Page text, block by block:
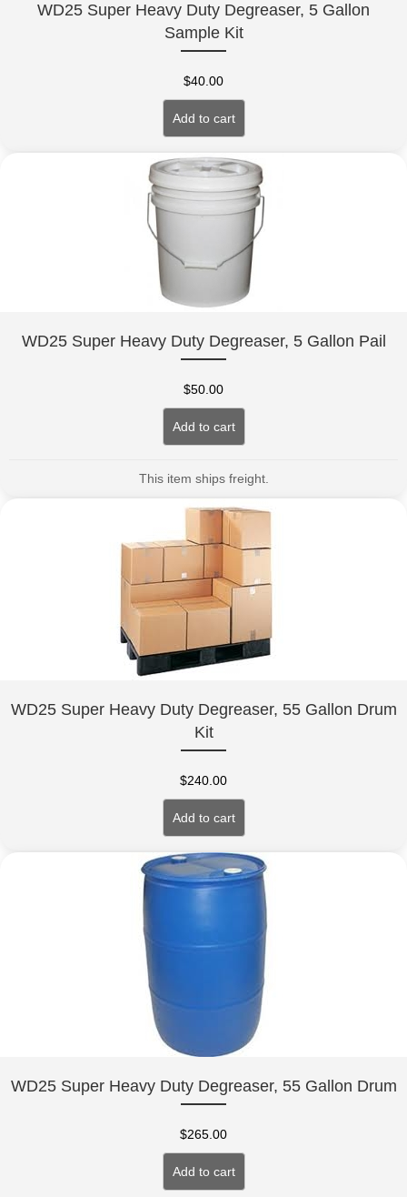
WD25 Super Heavy Duty Degreaser, 5 Gallon
Sample Kit
$40.00
Add to cart
WD25 Super Heavy Duty Degreaser, 5 Gallon Pail
$50.00
Add to cart
This item ships freight.
WD25 Super Heavy Duty Degreaser, 55 Gallon Drum
Kit
$240.00
Add to cart
WD25 Super Heavy Duty Degreaser, 55 Gallon Drum
$265.00
Add to cart